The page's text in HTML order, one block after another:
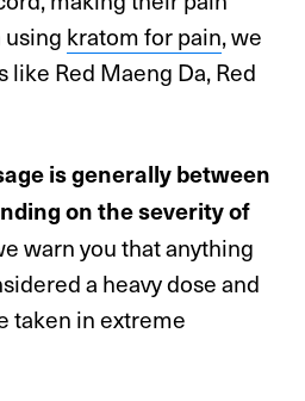
kratom for pain, we
Red Maeng Da, Red
is generally between
on the severity of
warn you that anything
a heavy dose and
taken in extreme